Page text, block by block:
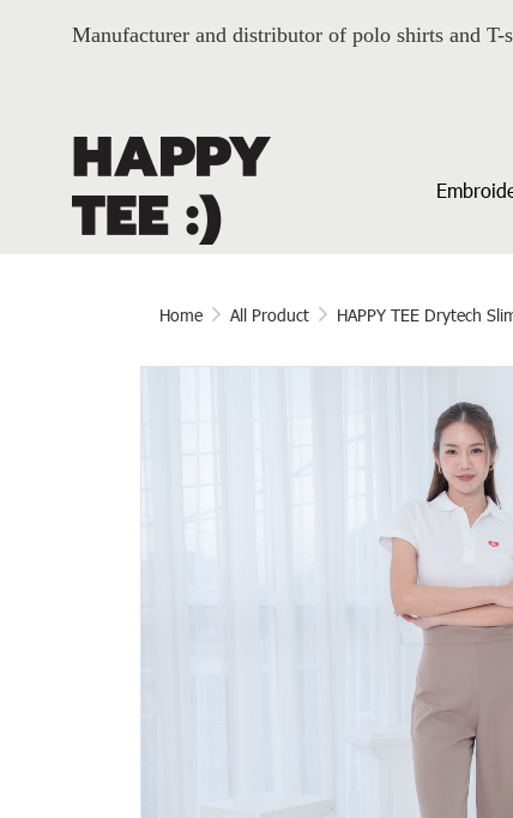
Manufacturer and distributor of polo shirts and
Home All Product HAPPY TEE Drytech